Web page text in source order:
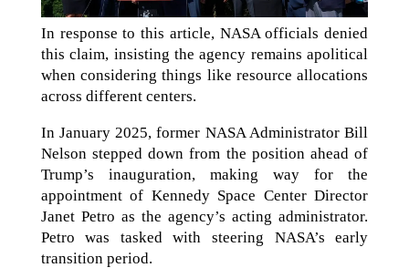
In response to this article, NASA officials denied
this claim, insisting the agency remains apolitical
when considering things like resource allocations
across different centers.
In January 2025, former NASA Administrator Bill
Nelson stepped down from the position ahead of
Trump’s inauguration, making way for the
appointment of Kennedy Space Center Director
Janet Petro as the agency’s acting administrator.
Petro was tasked with steering NASA’s early
transition period.